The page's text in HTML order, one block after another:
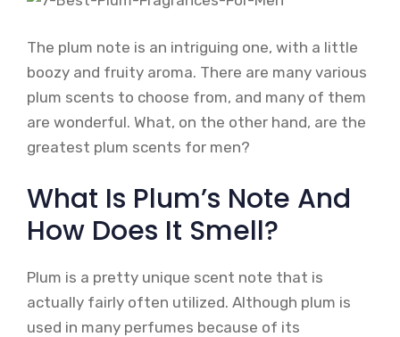
The plum note is an intriguing one, with a little
boozy and fruity aroma. There are many various
plum scents to choose from, and many of them
are wonderful. What, on the other hand, are the
greatest plum scents for men?
What Is Plum’s Note And
How Does It Smell?
Plum is a pretty unique scent note that is
actually fairly often utilized. Although plum is
used in many perfumes because of its